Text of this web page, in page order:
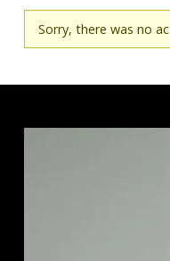
Sorry, there was no